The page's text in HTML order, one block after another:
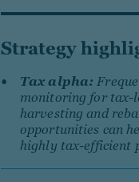
Strategy
Tax alpha:
monitoring for tax-
harvesting and
opportunities can
highly tax-efficient